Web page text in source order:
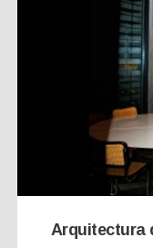
Arquitectura